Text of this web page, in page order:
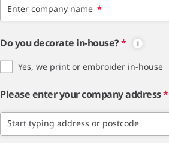
Enter company name *
Do you decorate in-house?*
Yes, we print or embroider in-house
Please enter your company address*
Start typing address or postcode